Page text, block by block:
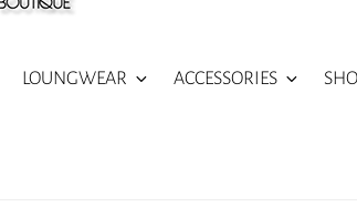
LOUNGWEAR ACCESSORIES